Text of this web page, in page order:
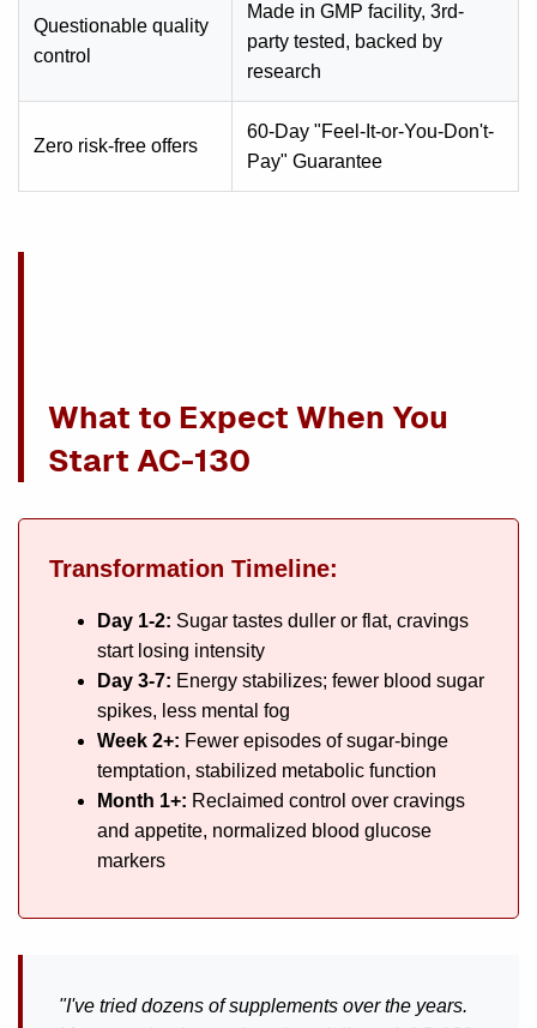
Questionable quality
control
Made in GMP facility, 3rd-
party tested, backed by
research
Zero risk-free offers
60-Day "Feel-It-or-You-Don't-
Pay" Guarantee
What to Expect When You
Start AC-130
Transformation Timeline:
Day 1-2: Sugar tastes duller or flat, cravings
start losing intensity
Day 3-7: Energy stabilizes; fewer blood sugar
spikes, less mental fog
Week 2+: Fewer episodes of sugar-binge
temptation, stabilized metabolic function
Month 1+: Reclaimed control over cravings
and appetite, normalized blood glucose
markers
"I've tried dozens of supplements over the years.